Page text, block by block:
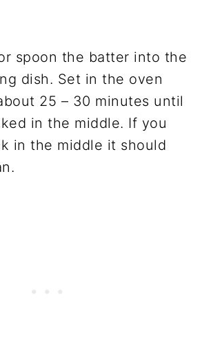
spoon the batter into the
dish. Set in the oven
25 – 30 minutes until
in the middle. If you
in the middle it should